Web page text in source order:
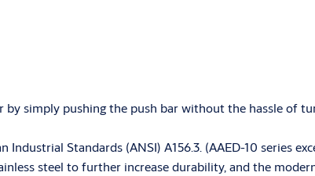
by simply pushing the push bar without the hassle of
Standards (ANSI) A156.3. (AAED-10 series
steel to further increase durability, and the